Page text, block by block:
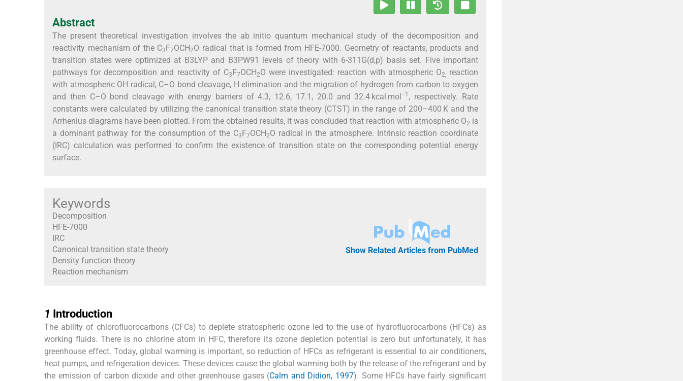
Abstract
The present theoretical investigation involves the ab initio quantum mechanical study of the decomposition and
reactivity mechanism of the C3F7OCH2O radical that is formed from HFE-7000. Geometry of reactants, products and
transition states were optimized at B3LYP and B3PW91 levels of theory with 6-311G(d,p) basis set. Five important
pathways for decomposition and reactivity of C3F7OCH2O were investigated: reaction with atmospheric O2, reaction
with atmospheric OH radical, C–O bond cleavage, H elimination and the migration of hydrogen from carbon to oxygen
and then C–O bond cleavage with energy barriers of 4.3, 12.6, 17.1, 20.0 and 32.4 kcal mol−1 , respectively. Rate
constants were calculated by utilizing the canonical transition state theory (CTST) in the range of 200–400 K and the
Arrhenius diagrams have been plotted. From the obtained results, it was concluded that reaction with atmospheric O2 is
a dominant pathway for the consumption of the C3F7OCH2O radical in the atmosphere. Intrinsic reaction coordinate
(IRC) calculation was performed to confirm the existence of transition state on the corresponding potential energy
surface.
Keywords
Decomposition
HFE-7000
IRC
Canonical transition state theory
Density function theory
Reaction mechanism
Show Related Articles from PubMed
1 Introduction
The ability of chlorofluorocarbons (CFCs) to deplete stratospheric ozone led to the use of hydrofluorocarbons (HFCs) as
working fluids. There is no chlorine atom in HFC, therefore its ozone depletion potential is zero but unfortunately, it has
greenhouse effect. Today, global warming is important, so reduction of HFCs as refrigerant is essential to air conditioners,
heat pumps, and refrigeration devices. These devices cause the global warming both by the release of the refrigerant and by
the emission of carbon dioxide and other greenhouse gases (Calm and Didion, 1997). Some HFCs have fairly significant